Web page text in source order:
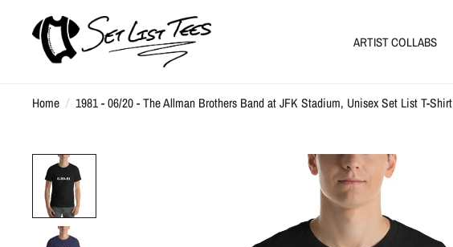
ARTIST COLLABS
Home / 1981 - 06/20 - The Allman Brothers Band at JFK Stadium, Unisex Set List T-Shirt